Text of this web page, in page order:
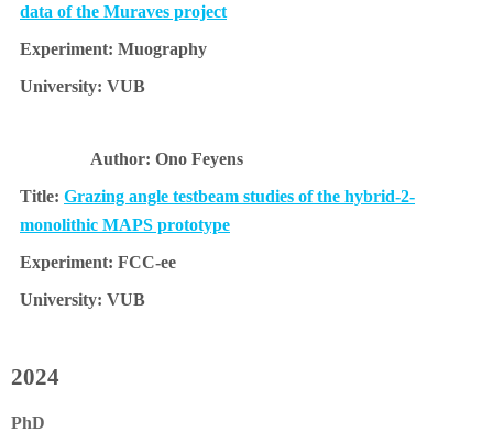
data of the Muraves project
Muography
VUB
Ono Feyens
Grazing angle testbeam studies of the hybrid-2-
monolithic MAPS prototype
FCC-ee
VUB
2024
PhD